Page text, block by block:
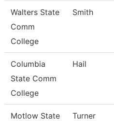
Walters State
Comm
College
Smith
Columbia
State Comm
College
Hail
Motlow State
Turner